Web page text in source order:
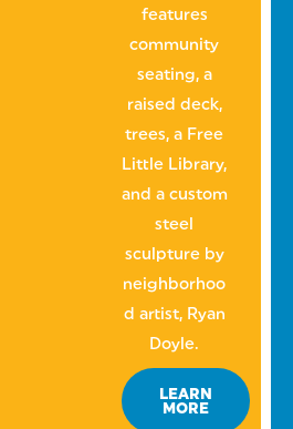
features
community
seating, a
raised deck,
trees, a Free
Little Library,
and a custom
steel
sculpture by
neighborhoo
d artist, Ryan
Doyle.
LEARN
MORE